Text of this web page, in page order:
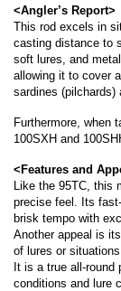
<Angler’s Report>
This rod excels in
casting distance to
soft lures, and
allowing it to cover
sardines (pilchards)
Furthermore, when
100SXH and
<Features and
Like the 95TC, this
precise feel. Its
brisk tempo with
Another appeal is
of lures or situations.
It is a true all-round
conditions and lure